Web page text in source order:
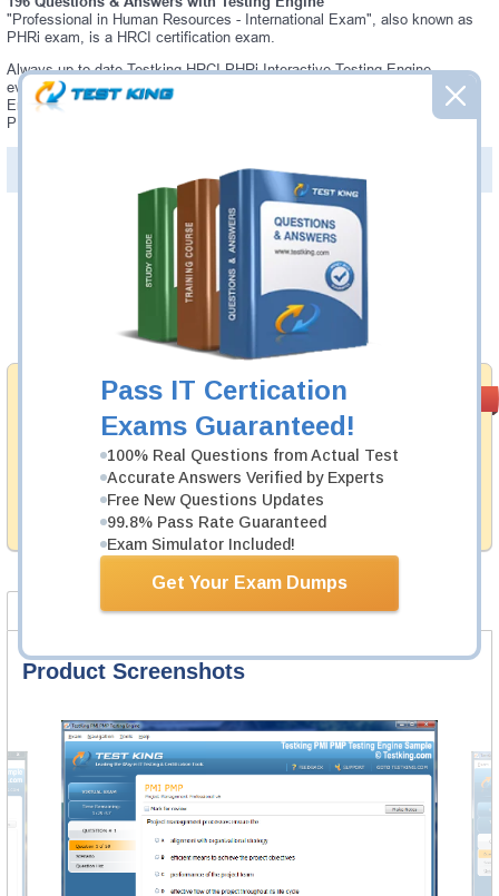
Pass IT Certication
Exams Guaranteed!
100% Real Questions from Actual Test
Accurate Answers Verified by Experts
Free New Questions Updates
99.8% Pass Rate Guaranteed
Exam Simulator Included!
Get Your Exam Dumps
"Professional in Human Resources - International Exam", also known as
PHRi exam, is a HRCI certification exam.
Always up-to-date Testking HRCI PHRi Interactive Testing Engine -
everything you need to pass your PHRi exam. Our HRCI PHRi Testing
Engine software allows you to practice questions and answers in a real
PHRi exam environment.
PDF Version of Questions & Answers (+
Money Back
Guarantee
Testking's preparation tools assuredly guarantee your
passing through all sorts of HRCI professional
examinations. With account to our exclusively
developed content we provide hassle-free money back
guarantee with our products.
Was: $137.49
Now: $124.99
Add to Cart
Product Screenshots FAQ
Product Screenshots